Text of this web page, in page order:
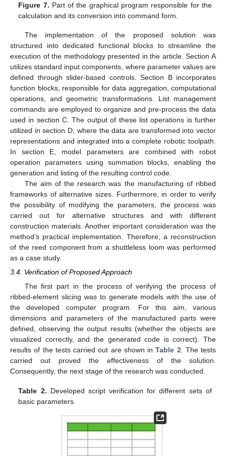
Figure 7. Part of the graphical program responsible for the
calculation and its conversion into command form.
The implementation of the proposed solution was
structured into dedicated functional blocks to streamline the
execution of the methodology presented in the article. Section A
utilizes standard input components, where parameter values are
defined through slider-based controls. Section B incorporates
function blocks, responsible for data aggregation, computational
operations, and geometric transformations. List management
commands are employed to organize and pre-process the data
used in section C. The output of these list operations is further
utilized in section D, where the data are transformed into vector
representations and integrated into a complete robotic toolpath.
In section E, model parameters are combined with robot
operation parameters using summation blocks, enabling the
generation and listing of the resulting control code.
The aim of the research was the manufacturing of ribbed
frameworks of alternative sizes. Furthermore, in order to verify
the possibility of modifying the parameters, the process was
carried out for alternative structures and with different
construction materials. Another important consideration was the
method’s practical implementation. Therefore, a reconstruction
of the reed component from a shuttleless loom was performed
as a case study.
3.4. Verification of Proposed Approach
The first part in the process of verifying the process of
ribbed-element slicing was to generate models with the use of
the developed computer program. For this aim, various
dimensions and parameters of the manufactured parts were
defined, observing the output results (whether the objects are
visualized correctly, and the generated code is correct). The
results of the tests carried out are shown inTable 2. The tests
carried out proved the effectiveness of the solution.
Consequently, the next stage of the research was conducted.
Table 2. Developed script verification for different sets of
basic parameters.